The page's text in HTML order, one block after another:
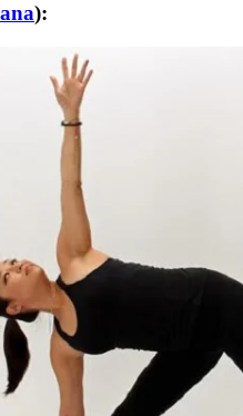
):